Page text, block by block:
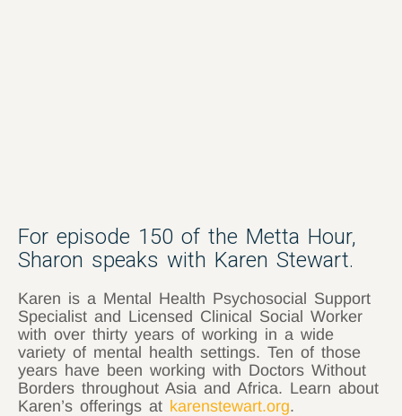
For episode 150 of the Metta Hour,
Sharon speaks with Karen Stewart.
Karen is a Mental Health Psychosocial Support
Specialist and Licensed Clinical Social Worker
with over thirty years of working in a wide
variety of mental health settings. Ten of those
years have been working with Doctors Without
Borders throughout Asia and Africa. Learn about
Karen’s offerings at karenstewart.org.